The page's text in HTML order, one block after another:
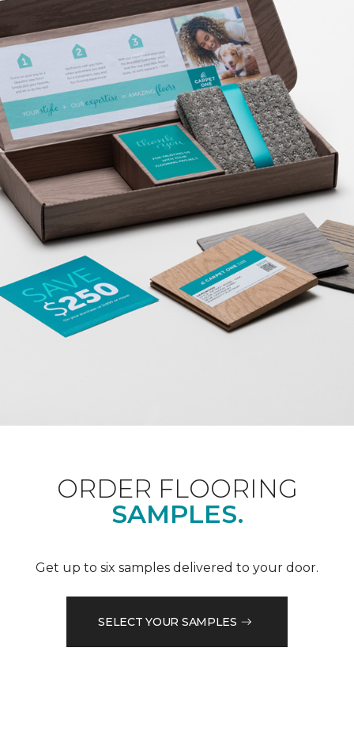
ORDER FLOORING
SAMPLES.
Get up to six samples delivered to your door.
SELECT YOUR SAMPLES